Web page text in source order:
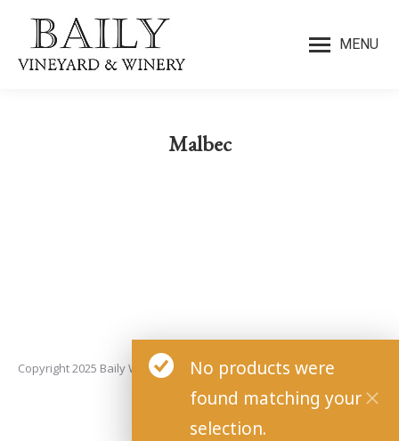
MENU
Malbec
No products were
found matching your
selection.
Copyright 2025 Baily Winery. All rights reserved.